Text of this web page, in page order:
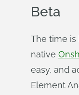
Beta
The time
native
easy, and
Element